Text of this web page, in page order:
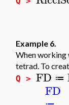
Example 6.
When working
tetrad. To
Q > FD ≔
FD